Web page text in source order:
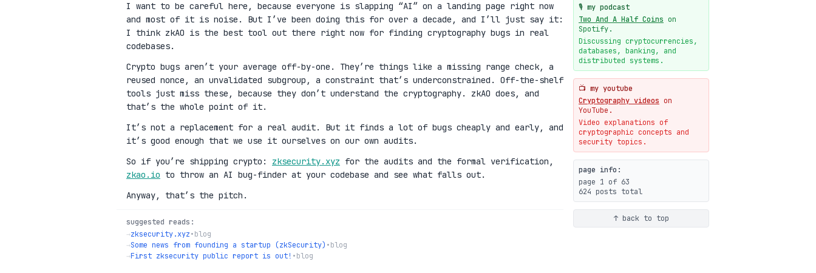
I want to be careful here, because everyone is slapping “AI” on a landing page right now
and most of it is noise. But I’ve been doing this for over a decade, and I’ll just say it:
I think zkAO is the best tool out there right now for finding cryptography bugs in real
codebases.
Crypto bugs aren’t your average off-by-one. They’re things like a missing range check, a
reused nonce, an unvalidated subgroup, a constraint that’s underconstrained. Off-the-shelf
tools just miss these, because they don’t understand the cryptography. zkAO does, and
that’s the whole point of it.
It’s not a replacement for a real audit. But it finds a lot of bugs cheaply and early, and
it’s good enough that we use it ourselves on our own audits.
So if you’re shipping crypto: zksecurity.xyz for the audits and the formal verification,
zkao.io to throw an AI bug-finder at your codebase and see what falls out.
Anyway, that’s the pitch.
suggested reads:
→zksecurity.xyz•blog
→Some news from founding a startup (zkSecurity) •blog
→First zksecurity public report is out! •blog
High-level intuitions for
the Bulletproofs/IPA
protocol
09-26
Intuitions Behind the Range
Proofs of Bulletproof: Part
1
09-19
blog
New cryptologie.net
07-20
Weaponizing AI Assistants:
With Their Permission
07-20
🎙️ my podcast
Two And A Half Coins on
Spotify.
Discussing cryptocurrencies,
databases, banking, and
distributed systems.
📺 my youtube
Cryptography videos on
YouTube.
Video explanations of
cryptographic concepts and
security topics.
page info:
page 1 of 63
624 posts total
↑ back to top